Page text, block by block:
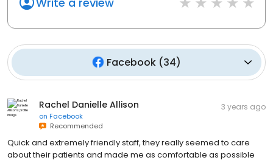
Facebook (34)
Rachel Danielle Allison
on Facebook
Recommended
3 years ago
Quick and extremely friendly staff, they really seemed to care
about their patients and made me as comfortable as possible